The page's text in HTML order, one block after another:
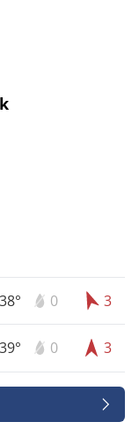
38° 0 3
39° 0 3